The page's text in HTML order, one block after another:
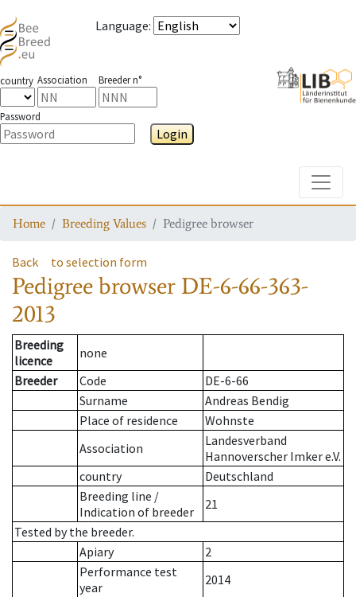
Language:
country Association Breeder n°
Password
Login
Home Breeding Values Pedigree browser
Back to selection form
Pedigree browser DE-6-66-363-
2013
Breeding
licence
none
Breeder
Code
DE-6-66
Surname
Andreas Bendig
Place of residence
Wohnste
Association
Landesverband
Hannoverscher Imker e.V.
country
Deutschland
Breeding line /
Indication of breeder
21
Tested by the breeder.
Apiary
2
Performance test
year
2014